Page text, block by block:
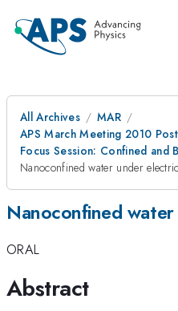
All Archives
MAR
APS March Meeting 2010
Focus Session: Confined and
Nanoconfined water under
Nanoconfined
ORAL
Abstract